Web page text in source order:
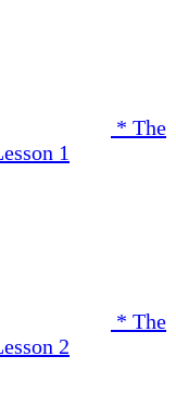
* The
1
* The
2